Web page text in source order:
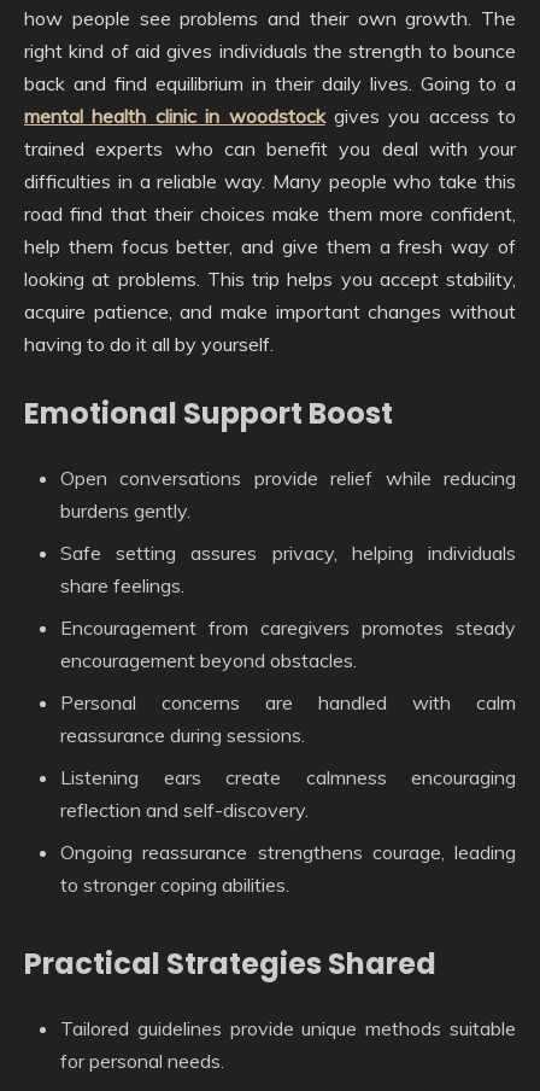
how people see problems and their own growth. The
right kind of aid gives individuals the strength to bounce
back and find equilibrium in their daily lives. Going to a
mental health clinic in woodstock gives you access to
trained experts who can benefit you deal with your
difficulties in a reliable way. Many people who take this
road find that their choices make them more confident,
help them focus better, and give them a fresh way of
looking at problems. This trip helps you accept stability,
acquire patience, and make important changes without
having to do it all by yourself.
Emotional Support Boost
Open conversations provide relief while reducing
burdens gently.
Safe setting assures privacy, helping individuals
share feelings.
Encouragement from caregivers promotes steady
encouragement beyond obstacles.
Personal concerns are handled with calm
reassurance during sessions.
Listening ears create calmness encouraging
reflection and self-discovery.
Ongoing reassurance strengthens courage, leading
to stronger coping abilities.
Practical Strategies Shared
Tailored guidelines provide unique methods suitable
for personal needs.